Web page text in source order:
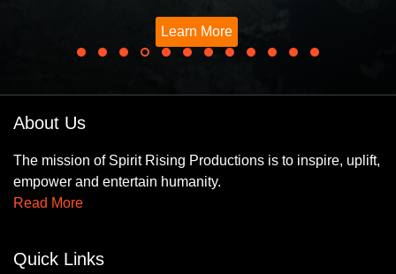
Learn More
About Us
The mission of Spirit Rising Productions is to inspire, uplift,
empower and entertain humanity.
Read More
Quick Links